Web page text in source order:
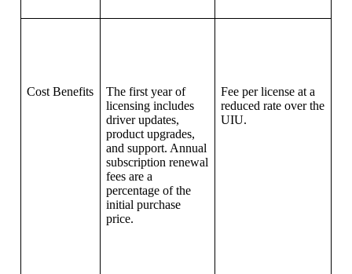
Cost Benefits
The first year of
licensing includes
driver updates,
product upgrades,
and support. Annual
subscription renewal
fees are a
percentage of the
initial purchase
price.
Fee per license at a
reduced rate over the
UIU.